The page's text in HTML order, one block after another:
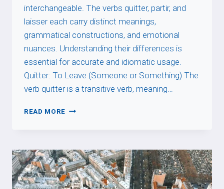
interchangeable. The verbs quitter, partir, and
laisser each carry distinct meanings,
grammatical constructions, and emotional
nuances. Understanding their differences is
essential for accurate and idiomatic usage.
Quitter: To Leave (Someone or Something) The
verb quitter is a transitive verb, meaning…
READ MORE FRENCH